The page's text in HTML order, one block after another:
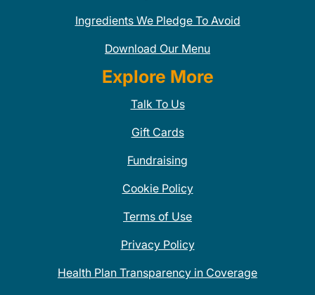
Ingredients We Pledge To Avoid
Download Our Menu
Explore More
Talk To Us
Gift Cards
Fundraising
Cookie Policy
Terms of Use
Privacy Policy
Health Plan Transparency in Coverage